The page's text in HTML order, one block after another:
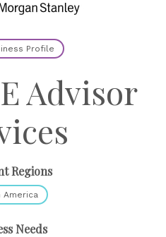
Profile
Advisor
Regions
America
Needs